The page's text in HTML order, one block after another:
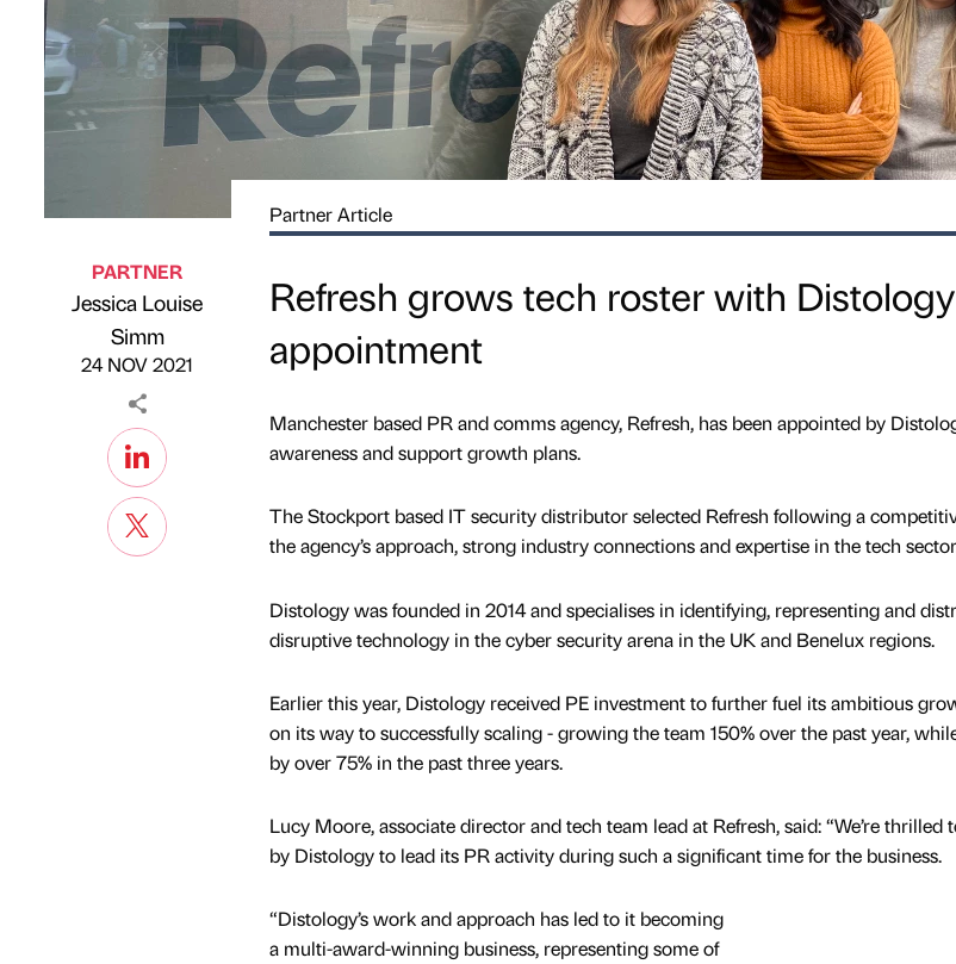
Published by
PARTNER
Jessica Louise
Simm
24 NOV 2021
Partner Article
Refresh grows tech roster with Distology
appointment
Manchester based PR and comms agency, Refresh, has been appointed by
awareness and support growth plans.
The Stockport based IT security distributor selected Refresh following a
the agency’s approach, strong industry connections and expertise in the tech
Distology was founded in 2014 and specialises in identifying, representing and
disruptive technology in the cyber security arena in the UK and Benelux regions.
Earlier this year, Distology received PE investment to further fuel its ambitious
on its way to successfully scaling - growing the team 150% over the past year,
by over 75% in the past three years.
Lucy Moore, associate director and tech team lead at Refresh, said: “We’re thrilled
by Distology to lead its PR activity during such a significant time for the business.
“Distology’s work and approach has led to it becoming
a multi-award-winning business, representing some of